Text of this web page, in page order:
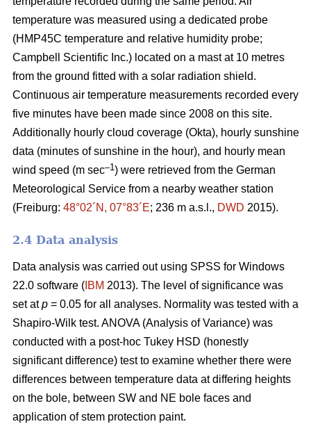
temperature was measured using a dedicated probe
(HMP45C temperature and relative humidity probe;
Campbell Scientific Inc.) located on a mast at 10 metres
from the ground fitted with a solar radiation shield.
Continuous air temperature measurements recorded every
five minutes have been made since 2008 on this site.
Additionally hourly cloud coverage (Okta), hourly sunshine
data (minutes of sunshine in the hour), and hourly mean
wind speed (m sec–1) were retrieved from the German
Meteorological Service from a nearby weather station
(Freiburg: 48°02´N, 07°83´E; 236 m a.s.l., DWD 2015).
2.4 Data analysis
Data analysis was carried out using SPSS for Windows
22.0 software ( IBM 2013). The level of significance was
set atp = 0.05 for all analyses. Normality was tested with a
Shapiro-Wilk test. ANOVA (Analysis of Variance) was
conducted with a post-hoc Tukey HSD (honestly
significant difference) test to examine whether there were
differences between temperature data at differing heights
on the bole, between SW and NE bole faces and
application of stem protection paint.